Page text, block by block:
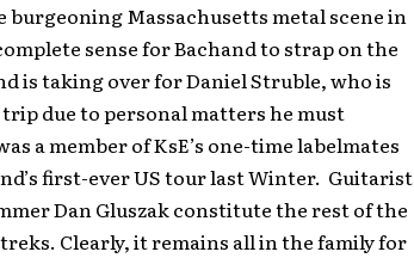
Massachusetts metal scene in
sense for Bachand to strap on the
is taking over for Daniel Struble, who is
due to personal matters he must
a member of KsE’s one-time labelmates
first-ever US tour last Winter. Guitarist
Dan Gluszak constitute the rest of the
Clearly, it remains all in the family for